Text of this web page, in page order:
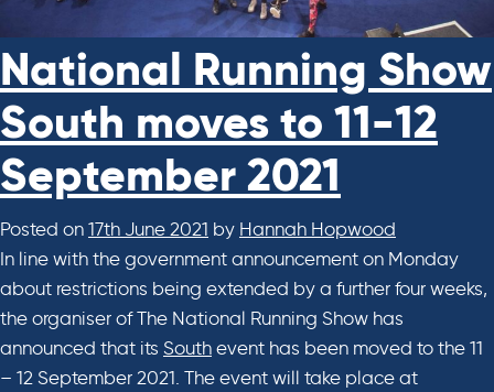
National Running Show
South moves to 11-12
September 2021
Posted on 17th June 2021 by Hannah Hopwood
In line with the government announcement on Monday
about restrictions being extended by a further four weeks,
the organiser of The National Running Show has
announced that its South event has been moved to the 11
– 12 September 2021. The event will take place at